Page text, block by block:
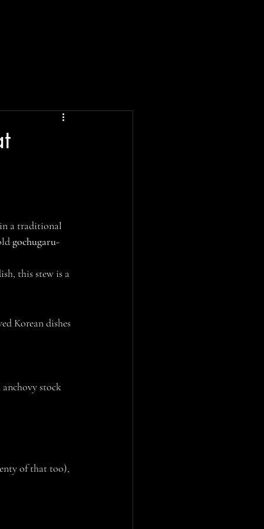
a traditional
gochugaru-
this stew is a
Korean dishes
stock
of that too),